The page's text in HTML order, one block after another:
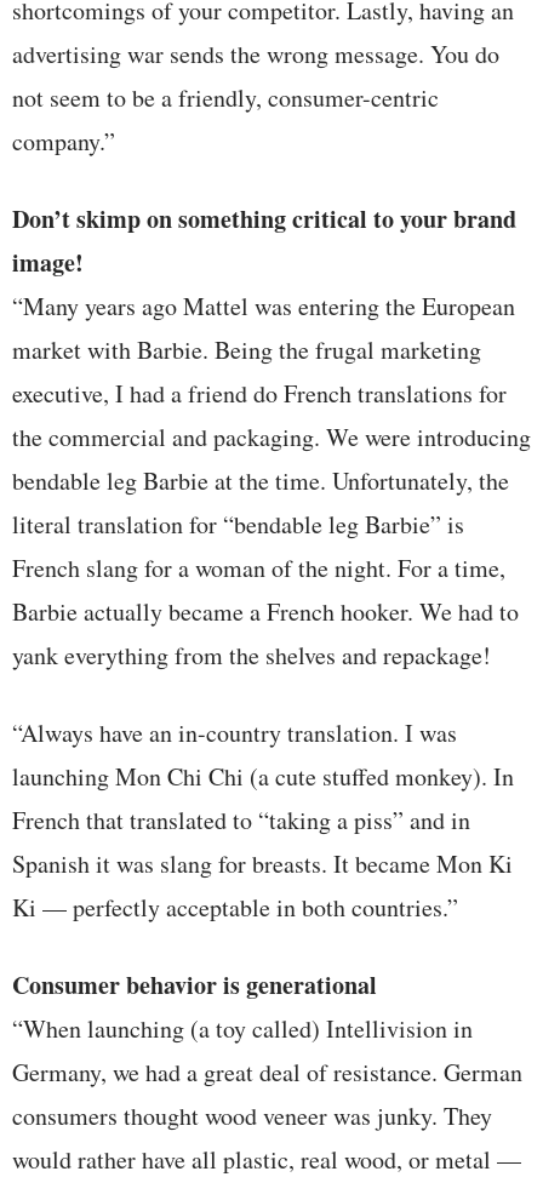
shortcomings of your competitor. Lastly, having an
advertising war sends the wrong message. You do
not seem to be a friendly, consumer-centric
company.”
Don’t skimp on something critical to your brand
image!
“Many years ago Mattel was entering the European
market with Barbie. Being the frugal marketing
executive, I had a friend do French translations for
the commercial and packaging. We were introducing
bendable leg Barbie at the time. Unfortunately, the
literal translation for “bendable leg Barbie” is
French slang for a woman of the night. For a time,
Barbie actually became a French hooker. We had to
yank everything from the shelves and repackage!
“Always have an in-country translation. I was
launching Mon Chi Chi (a cute stuffed monkey). In
French that translated to “taking a piss” and in
Spanish it was slang for breasts. It became Mon Ki
Ki — perfectly acceptable in both countries.”
Consumer behavior is generational
“When launching (a toy called) Intellivision in
Germany, we had a great deal of resistance. German
consumers thought wood veneer was junky. They
would rather have all plastic, real wood, or metal —